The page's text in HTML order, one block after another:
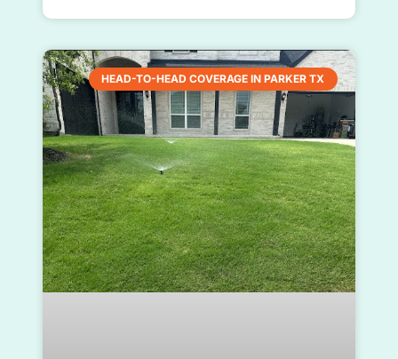
HEAD-TO-HEAD COVERAGE IN PARKER TX